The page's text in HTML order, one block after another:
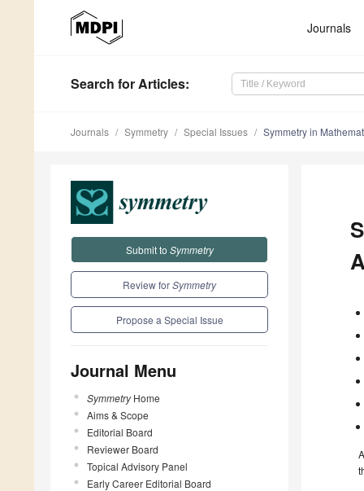
Journals
Search for Articles:
Journals Symmetry Special Issues Symmetry in
Submit to Symmetry
Review forSymmetry
Propose a Special Issue
Journal Menu
SymmetryHome
Aims & Scope
Editorial Board
Reviewer Board
Topical Advisory Panel
Early Career Editorial Board